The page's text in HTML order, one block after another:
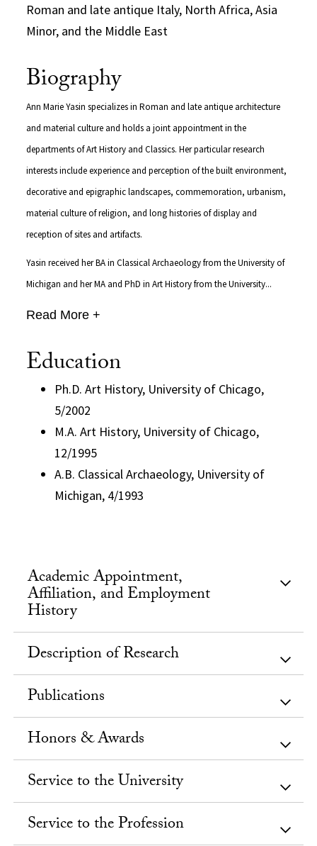
Roman and late antique Italy, North Africa, Asia
Minor, and the Middle East
Biography
Ann Marie Yasin specializes in Roman and late antique architecture
and material culture and holds a joint appointment in the
departments of Art History and Classics. Her particular research
interests include experience and perception of the built environment,
decorative and epigraphic landscapes, commemoration, urbanism,
material culture of religion, and long histories of display and
reception of sites and artifacts.
Yasin received her BA in Classical Archaeology from the University of
Michigan and her MA and PhD in Art History from the University...
Read More +
Education
Ph.D. Art History, University of Chicago,
5/2002
M.A. Art History, University of Chicago,
12/1995
A.B. Classical Archaeology, University of
Michigan, 4/1993
Academic Appointment,
Affiliation, and Employment
History
Description of Research
Publications
Honors & Awards
Service to the University
Service to the Profession